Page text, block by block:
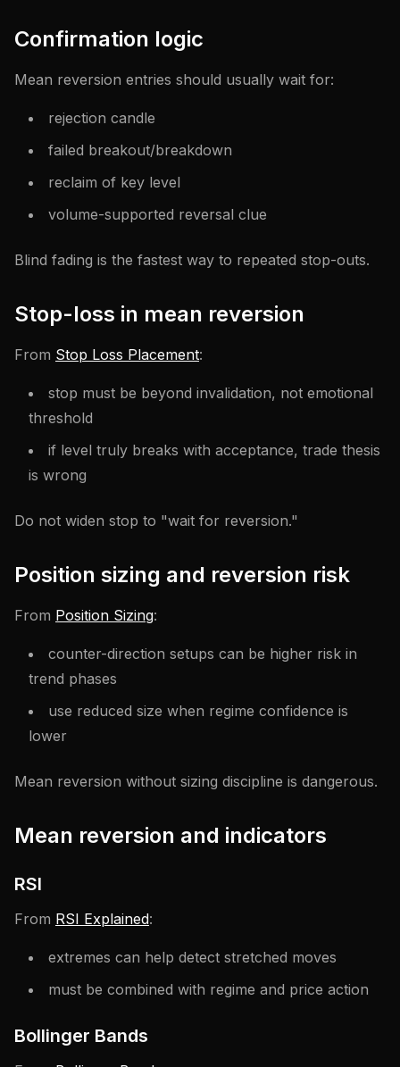
Confirmation logic
Mean reversion entries should usually wait for:
rejection candle
failed breakout/breakdown
reclaim of key level
volume-supported reversal clue
Blind fading is the fastest way to repeated stop-outs.
Stop-loss in mean reversion
From Stop Loss Placement:
stop must be beyond invalidation, not emotional
threshold
if level truly breaks with acceptance, trade thesis
is wrong
Do not widen stop to "wait for reversion."
Position sizing and reversion risk
From Position Sizing:
counter-direction setups can be higher risk in
trend phases
use reduced size when regime confidence is
lower
Mean reversion without sizing discipline is dangerous.
Mean reversion and indicators
RSI
From RSI Explained:
extremes can help detect stretched moves
must be combined with regime and price action
Bollinger Bands